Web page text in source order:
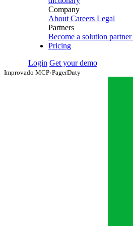
Company
About Careers Legal
Partners
Become a solution partner
Pricing
Login Get your demo
Improvado MCP›PagerDuty